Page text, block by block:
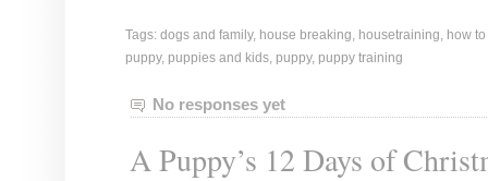
Tags: dogs and family, house breaking housetraining how
puppy, puppies and kids puppy, puppy training
No responses yet
A Puppy’s 12 Days of